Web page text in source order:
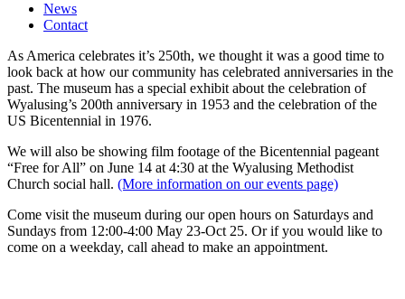
News
Contact
As America celebrates it’s 250th, we thought it was a good time to
look back at how our community has celebrated anniversaries in the
past. The museum has a special exhibit about the celebration of
Wyalusing’s 200th anniversary in 1953 and the celebration of the
US Bicentennial in 1976.
We will also be showing film footage of the Bicentennial pageant
“Free for All” on June 14 at 4:30 at the Wyalusing Methodist
Church social hall. (More information on our events page)
Come visit the museum during our open hours on Saturdays and
Sundays from 12:00-4:00 May 23-Oct 25. Or if you would like to
come on a weekday, call ahead to make an appointment.